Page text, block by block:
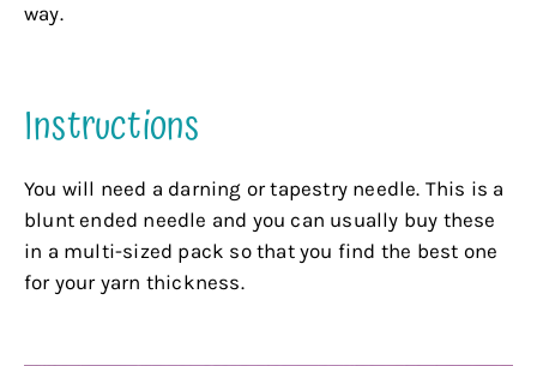
way.
Instructions
You will need a darning or tapestry needle. This is a
blunt ended needle and you can usually buy these
in a multi-sized pack so that you find the best one
for your yarn thickness.